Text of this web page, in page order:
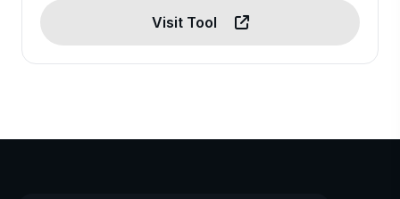
Visit Tool